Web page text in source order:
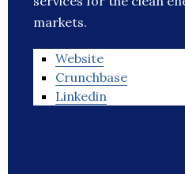
markets.
Website
Crunchbase
Linkedin